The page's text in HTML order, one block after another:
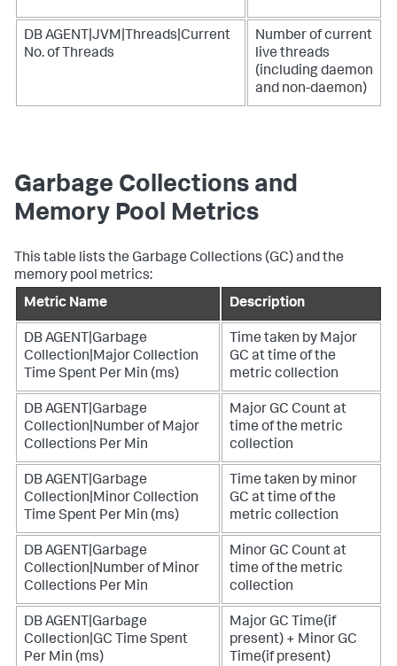
DB AGENT|JVM|Threads|Current
No. of Threads
Number of current
live threads
(including daemon
and non-daemon)
Garbage Collections and
Memory Pool Metrics
This table lists the Garbage Collections (GC) and the
memory pool metrics:
Metric Name
Description
DB AGENT|Garbage
Collection|Major Collection
Time Spent Per Min (ms)
Time taken by Major
GC at time of the
metric collection
DB AGENT|Garbage
Collection|Number of Major
Collections Per Min
Major GC Count at
time of the metric
collection
DB AGENT|Garbage
Collection|Minor Collection
Time Spent Per Min (ms)
Time taken by minor
GC at time of the
metric collection
DB AGENT|Garbage
Collection|Number of Minor
Collections Per Min
Minor GC Count at
time of the metric
collection
DB AGENT|Garbage
Collection|GC Time Spent
Per Min (ms)
Major GC Time(if
present) + Minor GC
Time(if present)